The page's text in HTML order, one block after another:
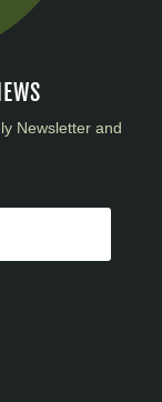
Newsletter and